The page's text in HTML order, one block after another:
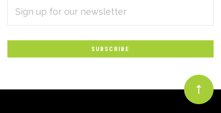
Subscribe
to
Our
newsletter
ADDRESS